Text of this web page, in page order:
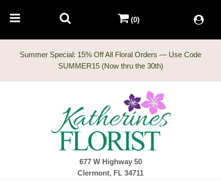
Summer Special: 15% Off All Floral Orders — Use Code
677 W Highway 50
Clermont, FL 34711
(0)